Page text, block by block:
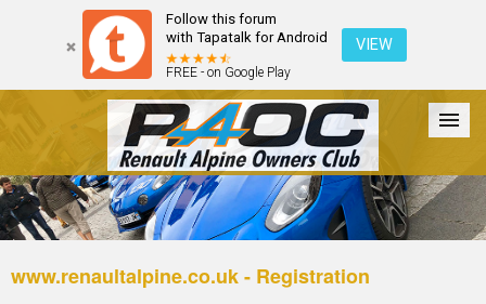
Follow this forum
with Tapatalk for Android
FREE - on Google Play
VIEW
Forum The Cars The Club Galleries Login
www.renaultalpine.co.uk - Registration